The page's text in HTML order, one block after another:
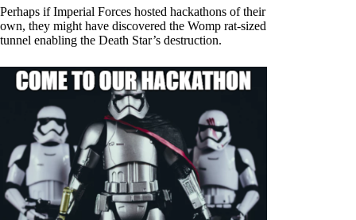
Perhaps if Imperial Forces hosted hackathons of their
own, they might have discovered the Womp rat-sized
tunnel enabling the Death Star’s destruction.